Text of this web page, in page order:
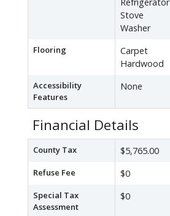
Refrigerator
Stove
Washer
Flooring
Carpet
Hardwood
Accessibility
Features
None
Financial Details
County Tax $5,765.00
Refuse Fee $0
Special Tax
Assessment
$0